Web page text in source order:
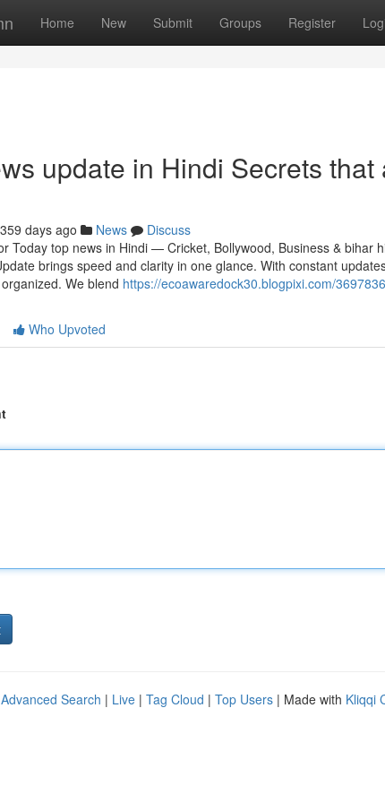
Home New Submit Groups Register
update in Hindi Secrets
359 days ago News
Discuss
Today top news in Hindi — Cricket, Bollywood, Business & bihar
brings speed and clarity in one glance. With constant
We blend https://ecoawaredock30.blogpixi.com/
Who Upvoted
Advanced Search | Live | Tag Cloud | Top Users | Made with Kliqqi